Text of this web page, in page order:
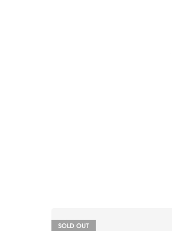
SOLD OUT